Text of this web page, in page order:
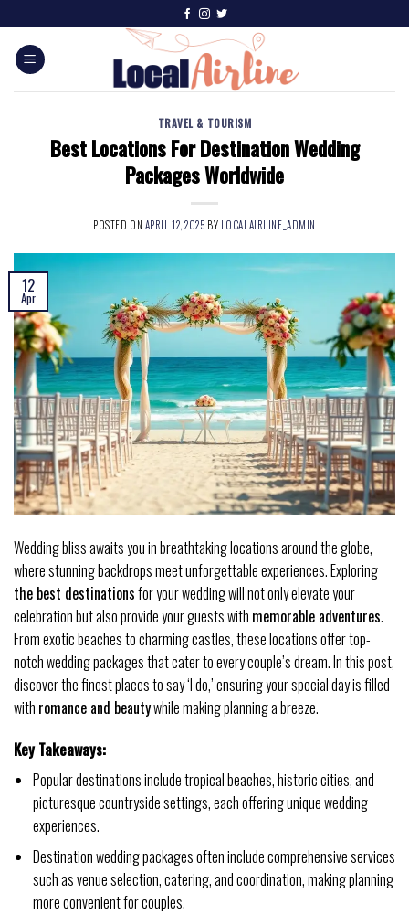
TRAVEL & TOURISM
Best Locations For Destination Wedding
Packages Worldwide
POSTED ON APRIL 12, 2025 BY LOCALAIRLINE_ADMIN
12
Apr
Wedding bliss awaits you in breathtaking locations around the globe,
where stunning backdrops meet unforgettable experiences. Exploring
the best destinationsfor your wedding will not only elevate your
celebration but also provide your guests with memorable adventures.
From exotic beaches to charming castles, these locations offer top-
notch wedding packages that cater to every couple’s dream. In this post,
discover the finest places to say ‘I do,’ ensuring your special day is filled
with romance and beautywhile making planning a breeze.
Key Takeaways:
Popular destinations include tropical beaches, historic cities, and
picturesque countryside settings, each offering unique wedding
experiences.
Destination wedding packages often include comprehensive services
such as venue selection, catering, and coordination, making planning
more convenient for couples.